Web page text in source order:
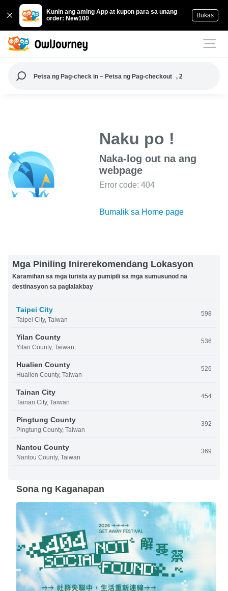
Kunin ang aming App at kupon para sa unang
order: New100
Bukas
Petsa ng Pag-check in ~ Petsa ng Pag-checkout , 2
Naku po !
Naka-log out na ang
webpage
Error code: 404
Bumalik sa Home page
Mga Piniling Inirerekomendang Lokasyon
Karamihan sa mga turista ay pumipili sa mga sumusunod na
destinasyon sa paglalakbay
Taipei City
Taipei City, Taiwan
598
Yilan County
Yilan County, Taiwan
536
Hualien County
Hualien County, Taiwan
526
Tainan City
Tainan City, Taiwan
454
Pingtung County
Pingtung County, Taiwan
392
Nantou County
Nantou County, Taiwan
369
Sona ng Kaganapan